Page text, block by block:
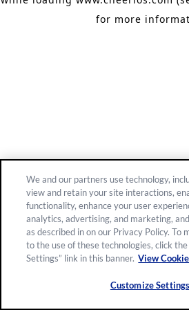
for more
We and our partners use technology,
view and retain your site interactions,
functionality, enhance your user
analytics, advertising, and marketing,
as described in on our Privacy Policy. To
to the use of these technologies, click
Settings” link in this banner. View
Customize Settings